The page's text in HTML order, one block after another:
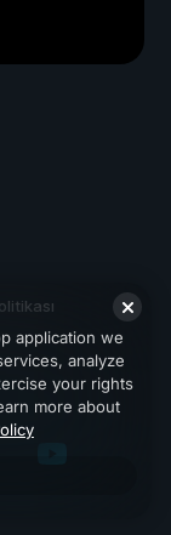
application we
analyze
your rights
more about